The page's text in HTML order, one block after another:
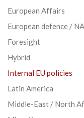
European Affairs
European defence /
Foresight
Hybrid
Internal EU policies
Latin America
Middle-East / North